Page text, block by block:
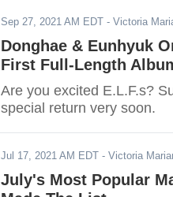
Sep 27, 2021 AM EDT - Victoria
Donghae & Eunhyuk
First Full-Length
Are you excited E.L.F.s?
special return very soon.
Jul 17, 2021 AM EDT - Victoria
July's Most Popular